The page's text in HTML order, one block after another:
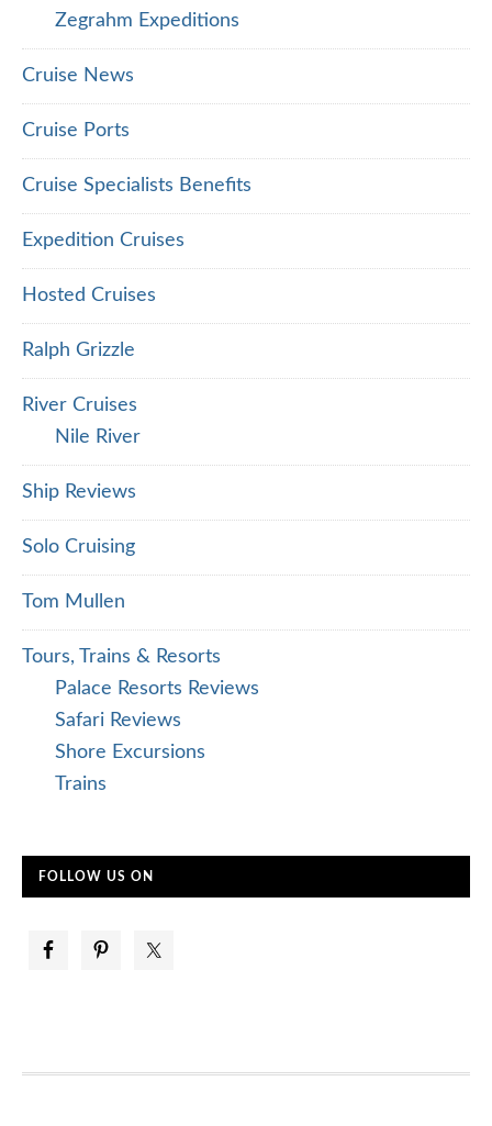
Zegrahm Expeditions
Cruise News
Cruise Ports
Cruise Specialists Benefits
Expedition Cruises
Hosted Cruises
Ralph Grizzle
River Cruises
Nile River
Ship Reviews
Solo Cruising
Tom Mullen
Tours, Trains & Resorts
Palace Resorts Reviews
Safari Reviews
Shore Excursions
Trains
FOLLOW US ON